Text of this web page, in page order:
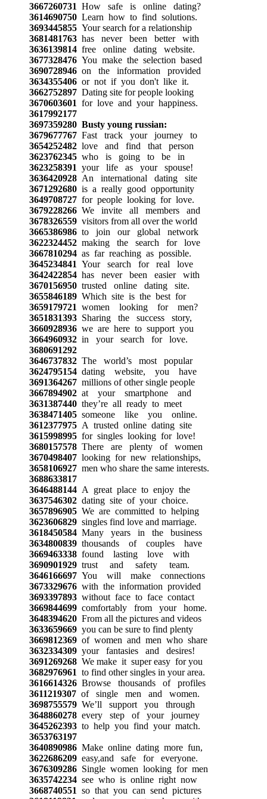
3667260731 How safe is online dating?
3614690750Learn how to find solutions.
3693445855Your search for a relationship
3681481763has never been better with
3636139814free online dating website.
3677328476You make the selection based
3690728946on the information provided
3634355406or not if you don't like it.
3662752897Dating site for people looking
3670603601 for love and your happiness.
3617992177
3697359280 Busty young russian:
3679677767Fast track your journey to
3654252482love and find that person
3623762345who is going to be in
3623258391 your life as your spouse!
3636420928An international dating site
3671292680is a really good opportunity
3649708727for people looking for love.
3679228266We invite all members and
3678326559visitors from all over the world
3665386986to join our global network
3622324452making the search for love
3667810294as far reaching as possible.
3645234841 Your search for real love
3642422854has never been easier with
3670156950trusted online dating site.
3655846189Which site is the best for
3659179721 women looking for men?
3651831393Sharing the success story,
3660928936we are here to support you
3664960932in your search for love.
3680691292
3646737832The world’s most popular
3624795154dating website, you have
3691364267millions of other single people
3667894902at your smartphone and
3631387440they’re all ready to meet
3638471405someone like you online.
3612377975A trusted online dating site
3615998995for singles looking for love!
3680157578There are plenty of women
3670498407looking for new relationships,
3658106927men who share the same interests.
3688633817
3646488144A great place to enjoy the
3637546302dating site of your choice.
3657896905We are committed to helping
3623606829singles find love and marriage.
3618450584Many years in the business
3634800839thousands of couples have
3669463338found lasting love with
3690901929trust and safety team.
3646166697You will make connections
3673329676with the information provided
3693397893without face to face contact
3669844699comfortably from your home.
3648394620From all the pictures and videos
3633659669you can be sure to find plenty
3669812369of women and men who share
3632334309your fantasies and desires!
3691269268We make it super easy for you
3682976961 to find other singles in your area.
3616614326Browse thousands of profiles
3611219307of single men and women.
3698755579We’ll support you through
3648860278every step of your journey
3645262393to help you find your match.
3653763197
3640890986Make online dating more fun,
3622686209easy,and safe for everyone.
3676309286Single women looking for men
3635742234see who is online right now
3668740551 so that you can send pictures